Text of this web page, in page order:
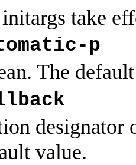
take
p
The
designator
value.